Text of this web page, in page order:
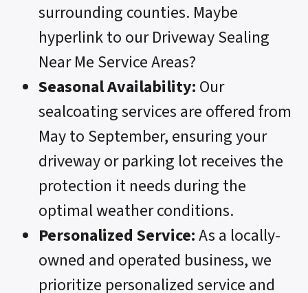
surrounding counties. Maybe
hyperlink to our Driveway Sealing
Near Me Service Areas?
Seasonal Availability: Our
sealcoating services are offered from
May to September, ensuring your
driveway or parking lot receives the
protection it needs during the
optimal weather conditions.
Personalized Service:As a locally-
owned and operated business, we
prioritize personalized service and